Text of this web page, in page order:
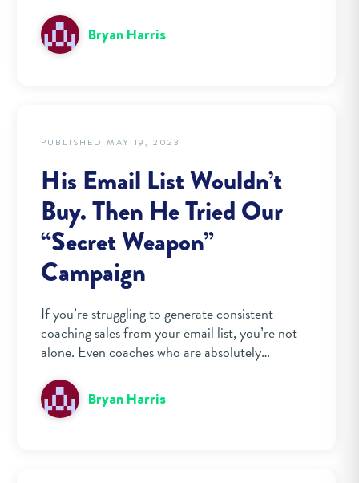
Bryan Harris
PUBLISHED MAY 19, 2023
His Email List Wouldn’t
Buy. Then He Tried Our
“Secret Weapon”
Campaign
If you’re struggling to generate consistent
coaching sales from your email list, you’re not
alone. Even coaches who are absolutely…
Bryan Harris